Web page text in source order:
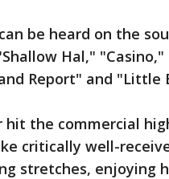
be heard on the
Hal,"
Report" and "Little
hit the commercial
critically well-
stretches, enjoying